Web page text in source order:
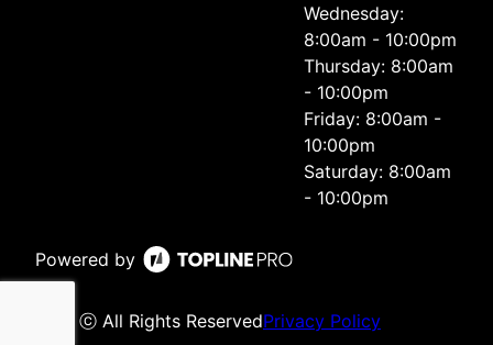
Wednesday:
8:00am - 10:00pm
Thursday: 8:00am
- 10:00pm
Friday: 8:00am -
10:00pm
Saturday: 8:00am
- 10:00pm
Powered by
ⓒ All Rights ReservedPrivacy Policy